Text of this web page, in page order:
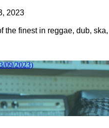
2023
the finest in reggae, dub,